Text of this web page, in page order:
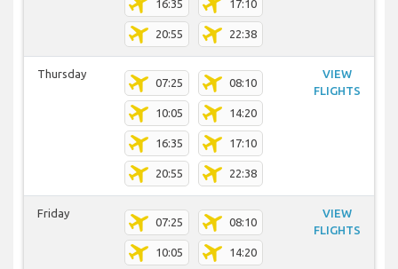
16:35 17:10
20:55 22:38
Thursday
07:25 08:10
10:05 14:20
16:35 17:10
20:55 22:38
VIEW
FLIGHTS
Friday
07:25 08:10
10:05 14:20
VIEW
FLIGHTS